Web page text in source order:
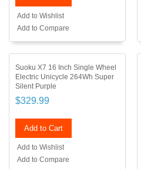
Add to Wishlist
Add to Compare
Suoku X7 16 Inch Single Wheel
Electric Unicycle 264Wh Super
Silent Purple
$329.99
Add to Cart
Add to Wishlist
Add to Compare